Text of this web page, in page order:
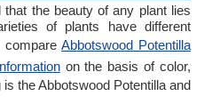
the beauty of any plant lies
of plants have different
compareAbbotswood Potentilla
on the basis of color,
the Abbotswood Potentilla and